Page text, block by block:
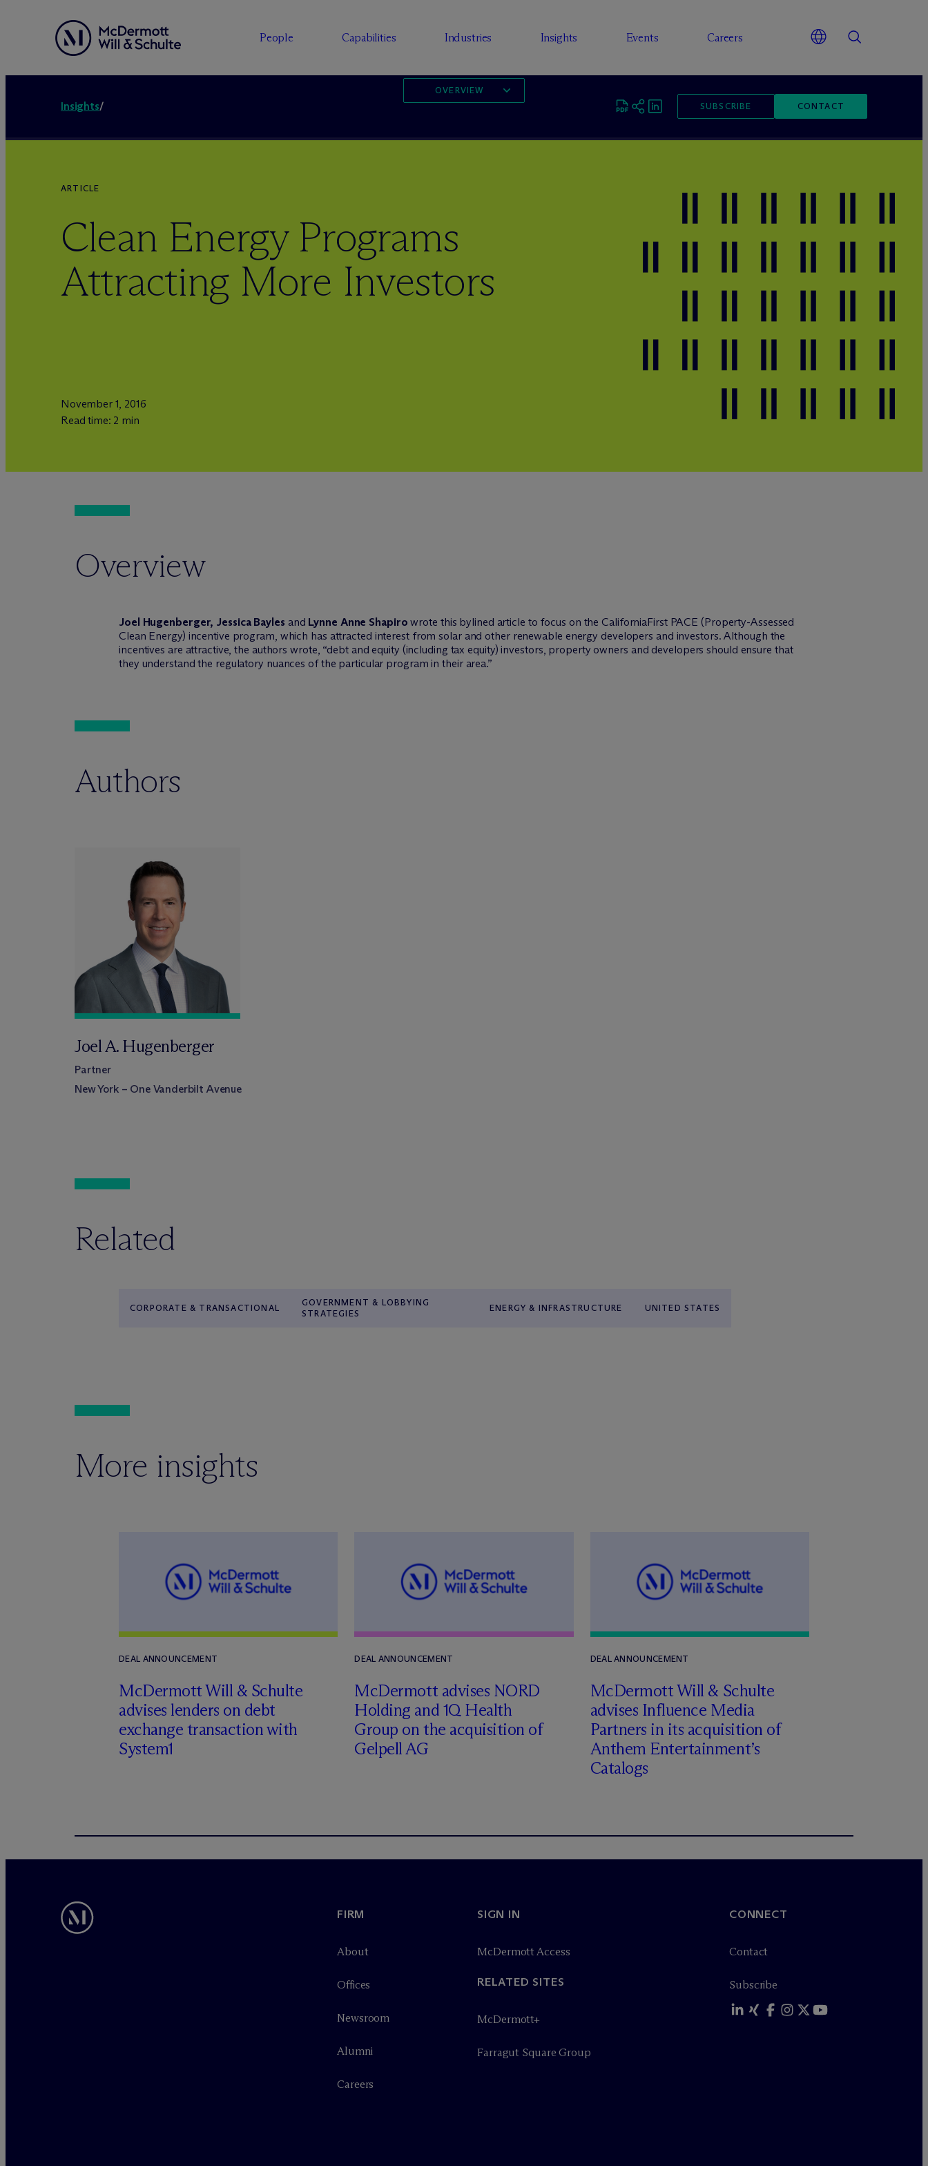
People Capabilities Industries Insights Events Careers
Insights/ SUBSCRIBE CONTACT
OVERVIEW
ARTICLE
Clean Energy Programs
Attracting More Investors
November 1, 2016
Read time: 2 min
Overview
Joel Hugenberger, Jessica Bayles and Lynne Anne Shapirowrote this bylined article to focus on the CaliforniaFirst PACE (Property-Assessed
Clean Energy) incentive program, which has attracted interest from solar and other renewable energy developers and investors. Although the
incentives are attractive, the authors wrote, “debt and equity (including tax equity) investors, property owners and developers should ensure that
they understand the regulatory nuances of the particular program in their area.”
Authors
Joel A. Hugenberger
Partner
New York – One Vanderbilt Avenue
Related
CORPORATE & TRANSACTIONAL
GOVERNMENT & LOBBYING
STRATEGIES
ENERGY & INFRASTRUCTURE UNITED STATES
More insights
DEAL ANNOUNCEMENT
McDermott Will & Schulte
advises lenders on debt
exchange transaction with
System1
DEAL ANNOUNCEMENT
McDermott advises NORD
Holding and 1Q Health
Group on the acquisition of
Gelpell AG
DEAL ANNOUNCEMENT
McDermott Will & Schulte
advises Influence Media
Partners in its acquisition of
Anthem Entertainment’s
Catalogs
FIRM
About
Offices
Newsroom
Alumni
Careers
SIGN IN
McDermott Access
RELATED SITES
McDermott+
Farragut Square Group
CONNECT
Contact
Subscribe